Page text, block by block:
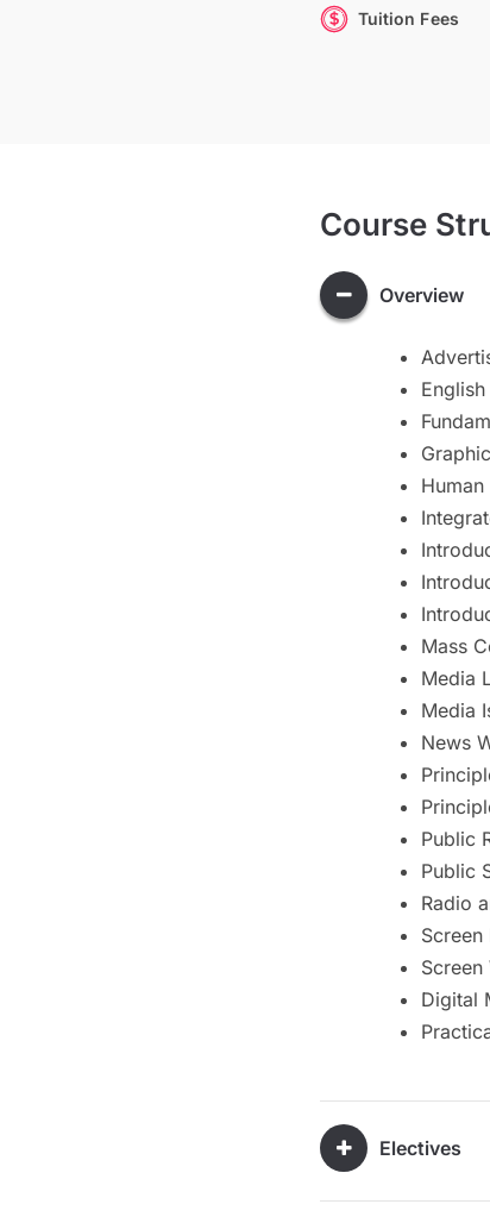
Tuition Fees
Course
Overview
Mass
Media
Media
News
Public
Public
Radio
Screen
Digital
Electives